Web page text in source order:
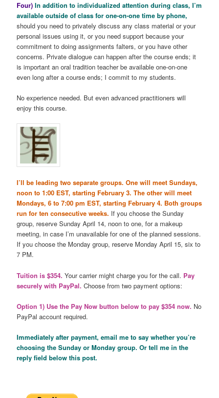
Four) In addition to individualized attention during class, I’m
available outside of class for one-on-one time by phone,
should you need to privately discuss any class material or your
personal issues using it, or you need support because your
commitment to doing assignments falters, or you have other
concerns. Private dialogue can happen after the course ends; it
is important an oral tradition teacher be available one-on-one
even long after a course ends; I commit to my students.
No experience needed. But even advanced practitioners will
enjoy this course.
I’ll be leading two separate groups. One will meet Sundays,
noon to 1:00 EST, starting February 3. The other will meet
Mondays, 6 to 7:00 pm EST, starting February 4. Both groups
run for ten consecutive weeks. If you choose the Sunday
group, reserve Sunday April 14, noon to one, for a makeup
meeting, in case I’m unavailable for one of the planned sessions.
If you choose the Monday group, reserve Monday April 15, six to
7 PM.
Tuition is $354. Your carrier might charge you for the call. Pay
securely with PayPal.Choose from two payment options:
Option 1) Use the Pay Now button below to pay $354 now. No
PayPal account required.
Immediately after payment, email me to say whether you’re
choosing the Sunday or Monday group. Or tell me in the
reply field below this post.